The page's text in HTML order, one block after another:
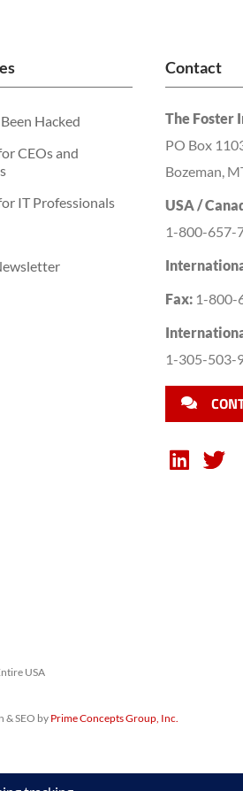
Hacked
CEOs and
IT Professionals
Contact
The Foster
PO Box
Bozeman,
USA /
1-800-657-
Fax: 1-800-
1-305-503-
USA
& SEO byPrime Concepts Group, Inc.